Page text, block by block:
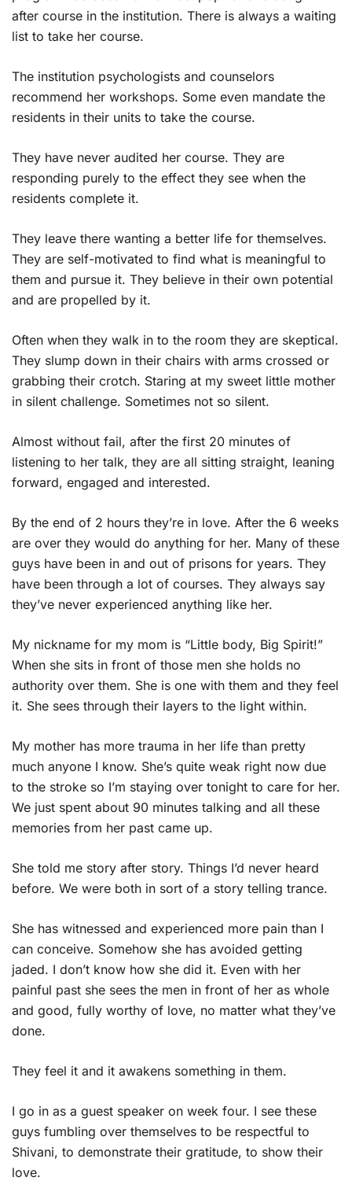
after course in the institution. There is always a waiting
list to take her course.
The institution psychologists and counselors
recommend her workshops. Some even mandate the
residents in their units to take the course.
They have never audited her course. They are
responding purely to the effect they see when the
residents complete it.
They leave there wanting a better life for themselves.
They are self-motivated to find what is meaningful to
them and pursue it. They believe in their own potential
and are propelled by it.
Often when they walk in to the room they are skeptical.
They slump down in their chairs with arms crossed or
grabbing their crotch. Staring at my sweet little mother
in silent challenge. Sometimes not so silent.
Almost without fail, after the first 20 minutes of
listening to her talk, they are all sitting straight, leaning
forward, engaged and interested.
By the end of 2 hours they’re in love. After the 6 weeks
are over they would do anything for her. Many of these
guys have been in and out of prisons for years. They
have been through a lot of courses. They always say
they’ve never experienced anything like her.
My nickname for my mom is “Little body, Big Spirit!”
When she sits in front of those men she holds no
authority over them. She is one with them and they feel
it. She sees through their layers to the light within.
My mother has more trauma in her life than pretty
much anyone I know. She’s quite weak right now due
to the stroke so I’m staying over tonight to care for her.
We just spent about 90 minutes talking and all these
memories from her past came up.
She told me story after story. Things I’d never heard
before. We were both in sort of a story telling trance.
She has witnessed and experienced more pain than I
can conceive. Somehow she has avoided getting
jaded. I don’t know how she did it. Even with her
painful past she sees the men in front of her as whole
and good, fully worthy of love, no matter what they’ve
done.
They feel it and it awakens something in them.
I go in as a guest speaker on week four. I see these
guys fumbling over themselves to be respectful to
Shivani, to demonstrate their gratitude, to show their
love.